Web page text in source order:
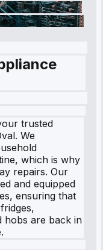
trusted
We
which is why
repairs. Our
and equipped
ensuring that
hobs are back in